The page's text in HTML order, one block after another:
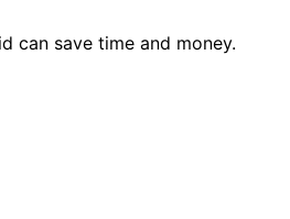
can save time and money.